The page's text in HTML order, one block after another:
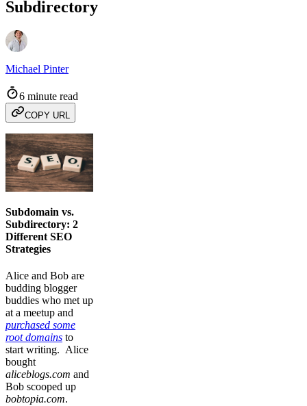
Subdirectory
Michael Pinter
6 minute read
COPY URL
Subdomain vs.
Subdirectory: 2
Different SEO
Strategies
Alice and Bob are
budding blogger
buddies who met up
at a meetup and
purchased some
root domains to
start writing. Alice
bought
aliceblogs.com and
Bob scooped up
bobtopia.com.